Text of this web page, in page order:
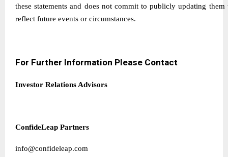
these statements and does not commit to publicly updating them
reflect future events or circumstances.
For Further Information Please Contact
Investor Relations Advisors
ConfideLeap Partners
info@confideleap.com